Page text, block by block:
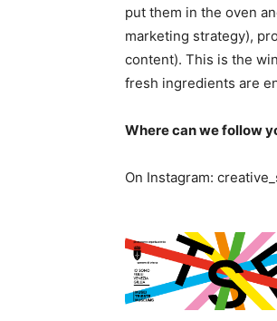
put them in the oven
marketing strategy),
content). This is the
fresh ingredients are
Where can we follow
On Instagram: